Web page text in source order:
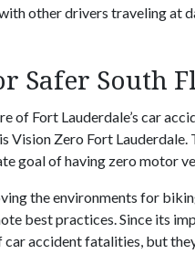
other drivers traveling at
Safer South
of Fort Lauderdale’s car
Vision Zero Fort
goal of having zero motor
the environments for
best practices. Since its
car accident fatalities, but